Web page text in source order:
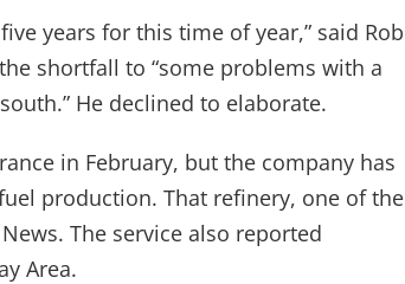
years for this time of year,” said Rob
shortfall to “some problems with a
He declined to elaborate.
in February, but the company has
production. That refinery, one of the
The service also reported
Area.